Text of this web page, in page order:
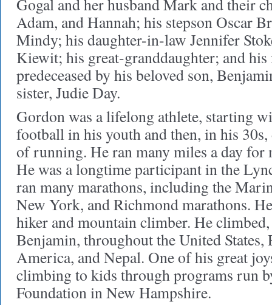
Gogal and her husband Mark and their
Adam, and Hannah; his stepson Oscar
Mindy; his daughter-in-law Jennifer
Kiewit; his great-granddaughter; and his
predeceased by his beloved son,
sister, Judie Day.
Gordon was a lifelong athlete, starting
football in his youth and then, in his
of running. He ran many miles a day for
He was a longtime participant in the
ran many marathons, including the
New York, and Richmond marathons.
hiker and mountain climber. He
Benjamin, throughout the United States,
America, and Nepal. One of his great
climbing to kids through programs run
Foundation in New Hampshire.